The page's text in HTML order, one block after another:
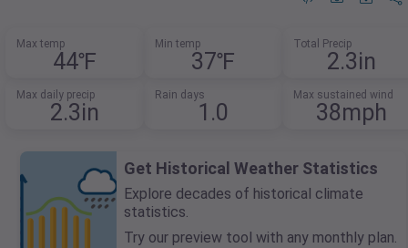
Max temp
44℉
Min temp
37℉
Total Precip
2.3in
Max daily precip
2.3in
Rain days
1.0
Max sustained wind
38mph
Get Historical Weather Statistics
Explore decades of historical climate
statistics.
Try our preview tool with any monthly plan.